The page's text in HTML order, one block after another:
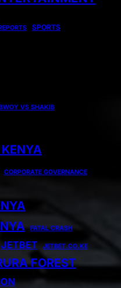
SPORTS
VS SHAKIB
CORPORATE GOVERNANCE
FATAL CRASH
JETBET JETBET.CO.KE
FOREST